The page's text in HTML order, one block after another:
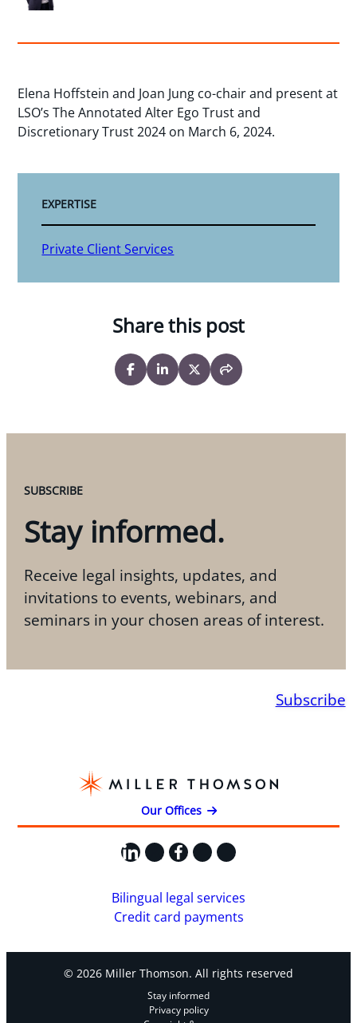
Elena Hoffstein and Joan Jung co-chair and present at
LSO’s The Annotated Alter Ego Trust and
Discretionary Trust 2024 on March 6, 2024.
EXPERTISE
Private Client Services
Share this post
SUBSCRIBE
Stay informed.
Receive legal insights, updates, and
invitations to events, webinars, and
seminars in your chosen areas of interest.
Subscribe
Our Offices
LinkedIn
X Facebook
Instagram
YouTube
Bilingual legal services
Credit card payments
© 2026 Miller Thomson. All rights reserved
Stay informed
Privacy policy